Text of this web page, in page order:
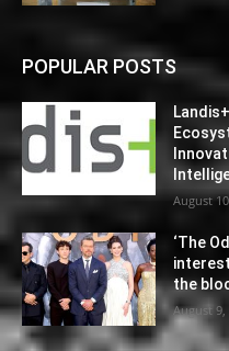
POPULAR POSTS
August
‘The
the
August 9,